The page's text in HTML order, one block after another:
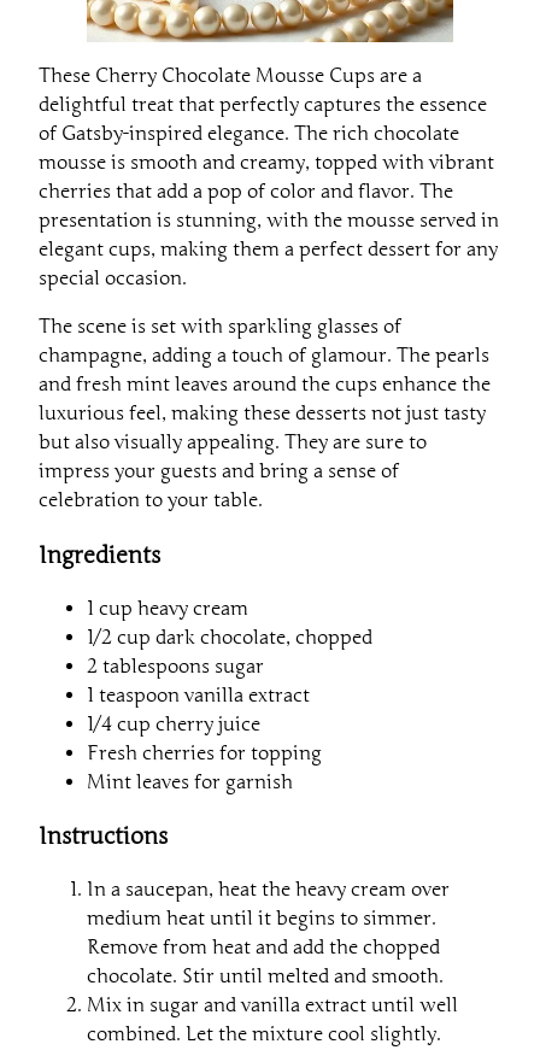
These Cherry Chocolate Mousse Cups are a
delightful treat that perfectly captures the essence
of Gatsby-inspired elegance. The rich chocolate
mousse is smooth and creamy, topped with vibrant
cherries that add a pop of color and flavor. The
presentation is stunning, with the mousse served in
elegant cups, making them a perfect dessert for any
special occasion.
The scene is set with sparkling glasses of
champagne, adding a touch of glamour. The pearls
and fresh mint leaves around the cups enhance the
luxurious feel, making these desserts not just tasty
but also visually appealing. They are sure to
impress your guests and bring a sense of
celebration to your table.
Ingredients
1 cup heavy cream
1/2 cup dark chocolate, chopped
2 tablespoons sugar
1 teaspoon vanilla extract
1/4 cup cherry juice
Fresh cherries for topping
Mint leaves for garnish
Instructions
In a saucepan, heat the heavy cream over
medium heat until it begins to simmer.
Remove from heat and add the chopped
chocolate. Stir until melted and smooth.
Mix in sugar and vanilla extract until well
combined. Let the mixture cool slightly.